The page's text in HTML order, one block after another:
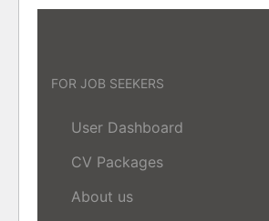
FOR JOB SEEKERS
User Dashboard
CV Packages
About us